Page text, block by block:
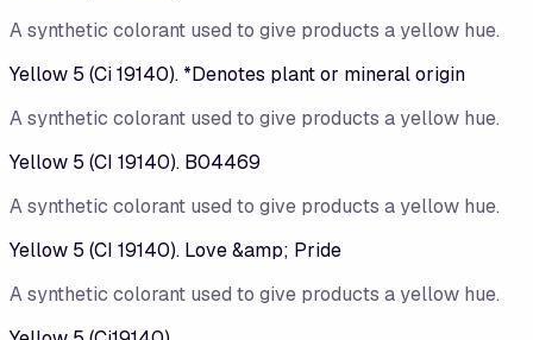
A synthetic colorant used to give products a yellow hue.
Yellow 5 (Ci 19140). *Denotes plant or mineral origin
A synthetic colorant used to give products a yellow hue.
Yellow 5 (CI 19140). B04469
A synthetic colorant used to give products a yellow hue.
Yellow 5 (CI 19140). Love &amp; Pride
A synthetic colorant used to give products a yellow hue.